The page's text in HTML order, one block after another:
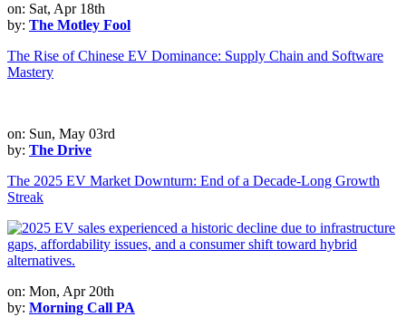
on: Sat, Apr 18th
by: The Motley Fool
The Rise of Chinese EV Dominance: Supply Chain and Software
Mastery
on: Sun, May 03rd
by: The Drive
The 2025 EV Market Downturn: End of a Decade-Long Growth
Streak
on: Mon, Apr 20th
by: Morning Call PA